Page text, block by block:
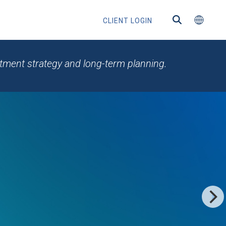
CLIENT LOGIN
strategy and long-term planning.